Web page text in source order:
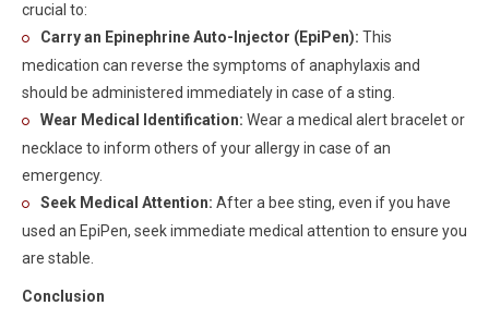
crucial to:
Carry an Epinephrine Auto-Injector (EpiPen): This
medication can reverse the symptoms of anaphylaxis and
should be administered immediately in case of a sting.
Wear Medical Identification: Wear a medical alert bracelet or
necklace to inform others of your allergy in case of an
emergency.
Seek Medical Attention: After a bee sting, even if you have
used an EpiPen, seek immediate medical attention to ensure you
are stable.
Conclusion